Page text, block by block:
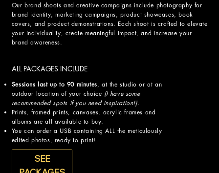
Our brand shoots and creative campaigns include photography for
brand identity, marketing campaigns, product showcases, book
covers, and product demonstrations. Each shoot is crafted to elevate
your individuality, create meaningful impact, and increase your
brand awareness.
ALL PACKAGES INCLUDE
Sessions last up to 90 minutes, at the studio or at an
outdoor location of your choice (I have some
recommended spots if you need inspiration!).
Prints, framed prints, canvases, acrylic frames and
albums are all available to buy.
You can order a USB containing ALL the meticulously
edited photos, ready to print!
SEE